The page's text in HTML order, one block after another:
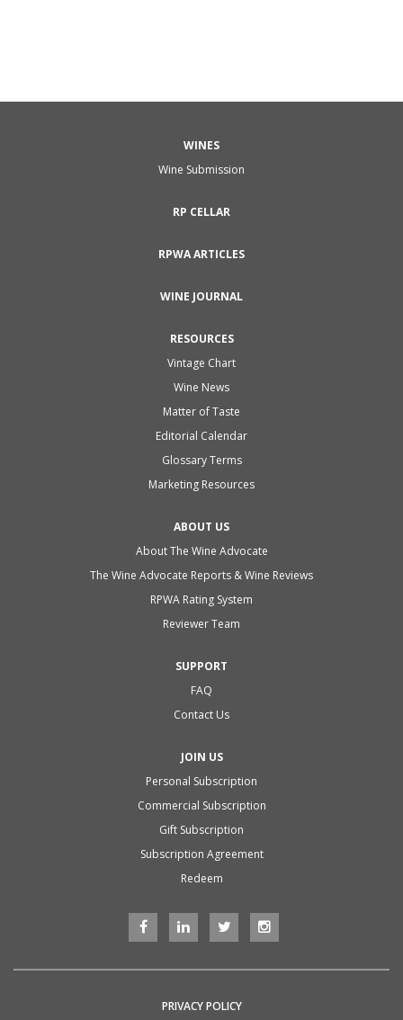
WINES
Wine Submission
RP CELLAR
RPWA ARTICLES
WINE JOURNAL
RESOURCES
Vintage Chart
Wine News
Matter of Taste
Editorial Calendar
Glossary Terms
Marketing Resources
ABOUT US
About The Wine Advocate
The Wine Advocate Reports & Wine Reviews
RPWA Rating System
Reviewer Team
SUPPORT
FAQ
Contact Us
JOIN US
Personal Subscription
Commercial Subscription
Gift Subscription
Subscription Agreement
Redeem
PRIVACY POLICY